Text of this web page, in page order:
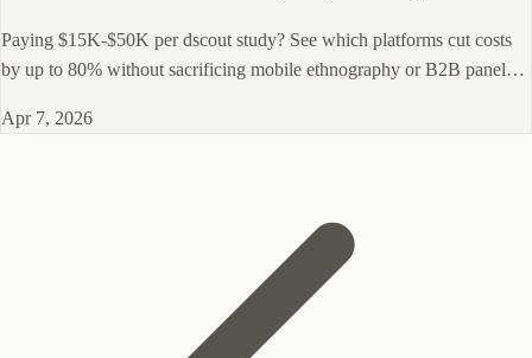
Paying $15K-$50K per dscout study? See which platforms cut costs
by up to 80% without sacrificing mobile ethnography or B2B panel
Apr 7, 2026